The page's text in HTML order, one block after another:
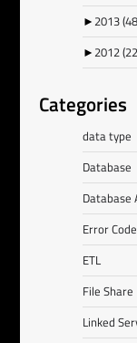
► 2013
► 2012
Categories
data type
Database
Error Code
ETL
File Share
Linked